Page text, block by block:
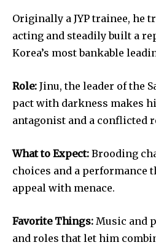
Originally a JYP trainee, he
acting and steadily built a
Korea’s most bankable
Role: Jinu, the leader of the
pact with darkness makes
antagonist and a conflicted
What to Expect: Brooding
choices and a performance
appeal with menace.
Favorite Things: Music and
and roles that let him